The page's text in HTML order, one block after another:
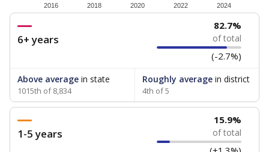
2016 2018 2020 2022 2024
6+ years
82.7%
of total
(-2.7%)
Above average in state
1015th of 8,834
Roughly averagein district
4th of 5
1-5 years
15.9%
of total